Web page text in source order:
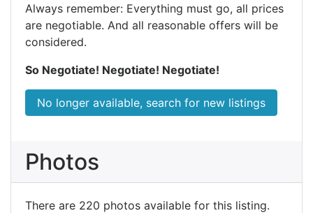
Always remember: Everything must go, all prices
are negotiable. And all reasonable offers will be
considered.
So Negotiate! Negotiate! Negotiate!
No longer available, search for new listings
Photos
There are 220 photos available for this listing.